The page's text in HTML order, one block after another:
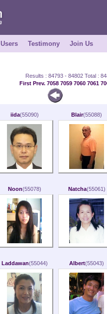
Users Testimony Join Us
Results : 84793 - 84802 Total :
First Prev. 7058 7059 7060 7061
iida(55090) Blair(55088)
Noon(55078) Natcha(55061)
Laddawan(55044) Albert(55043)